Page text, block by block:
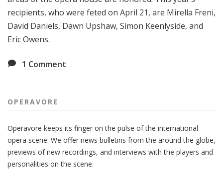
recipients, who were feted on April 21, are Mirella Freni,
David Daniels, Dawn Upshaw, Simon Keenlyside, and
Eric Owens.
1 Comment
OPERAVORE
Operavore keeps its finger on the pulse of the international
opera scene. We offer news bulletins from the around the globe,
previews of new recordings, and interviews with the players and
personalities on the scene.